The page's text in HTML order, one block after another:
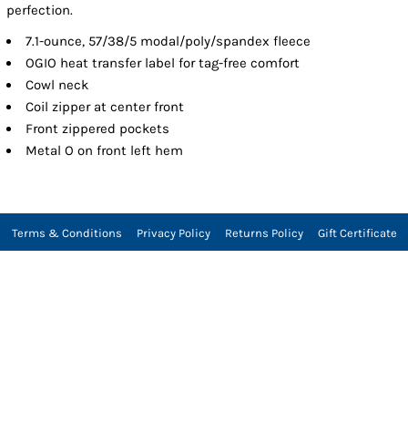
perfection.
7.1-ounce, 57/38/5 modal/poly/spandex fleece
OGIO heat transfer label for tag-free comfort
Cowl neck
Coil zipper at center front
Front zippered pockets
Metal O on front left hem
Terms & Conditions Privacy Policy Returns Policy Gift Certificate